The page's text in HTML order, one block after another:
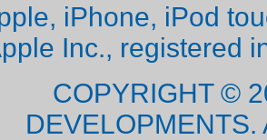
iPhone, iPod
Inc., registered
COPYRIGHT ©